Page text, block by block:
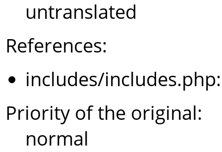
untranslated
References:
includes/
Priority of the original:
normal